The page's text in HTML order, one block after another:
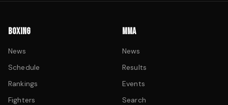
BOXING
News
Schedule
Rankings
Fighters
MMA
News
Results
Events
Search